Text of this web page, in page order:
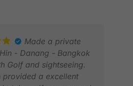
Made a private
- Danang - Bangkok
Golf and sightseeing.
provided a excellent